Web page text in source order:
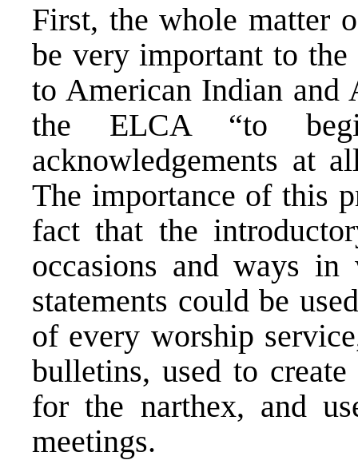
First, the whole matter
be very important to
to American Indian and
the ELCA “to
acknowledgements at
The importance of this
fact that the
occasions and ways in
statements could be
of every worship
bulletins, used to
for the narthex, and
meetings.